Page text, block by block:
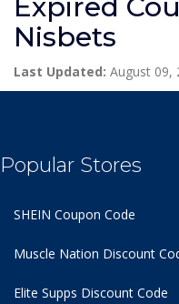
Expired
Nisbets
Last Updated: August 09,
Popular Stores
SHEIN Coupon Code
Muscle Nation Discount
Elite Supps Discount Code